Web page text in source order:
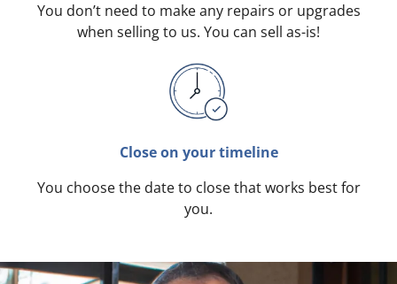
You don’t need to make any repairs or upgrades
when selling to us. You can sell as-is!
Close on your timeline
You choose the date to close that works best for
you.